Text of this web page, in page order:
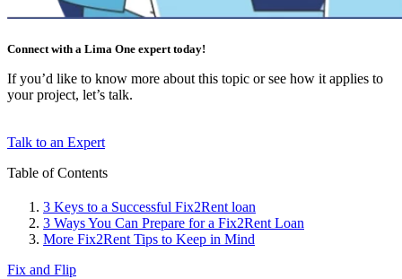
Connect with a Lima One expert today!
If you’d like to know more about this topic or see how it applies to
your project, let’s talk.
Talk to an Expert
Table of Contents
3 Keys to a Successful Fix2Rent loan
3 Ways You Can Prepare for a Fix2Rent Loan
More Fix2Rent Tips to Keep in Mind
Fix and Flip